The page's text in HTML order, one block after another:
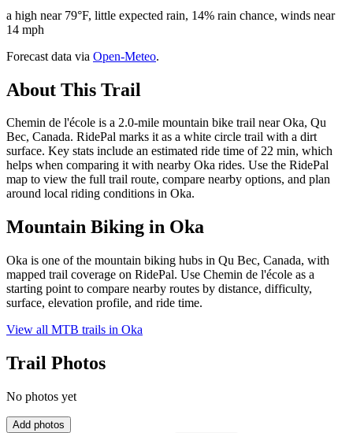
a high near 79°F, little expected rain, 14% rain chance, winds near
14 mph
Forecast data via Open-Meteo.
About This Trail
Chemin de l'école is a 2.0-mile mountain bike trail near Oka, Qu
Bec, Canada. RidePal marks it as a white circle trail with a dirt
surface. Key stats include an estimated ride time of 22 min, which
helps when comparing it with nearby Oka rides. Use the RidePal
map to view the full trail route, compare nearby options, and plan
around local riding conditions in Oka.
Mountain Biking in Oka
Oka is one of the mountain biking hubs in Qu Bec, Canada, with
mapped trail coverage on RidePal. Use Chemin de l'école as a
starting point to compare nearby routes by distance, difficulty,
surface, elevation profile, and ride time.
View all MTB trails in Oka
Trail Photos
No photos yet
Add photos